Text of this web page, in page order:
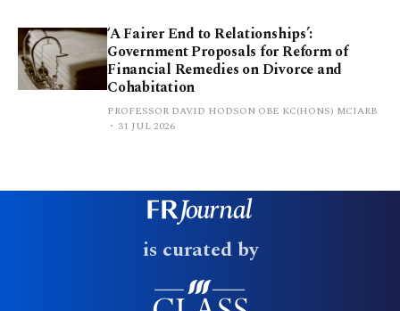
‘A Fairer End to Relationships’:
Government Proposals for Reform of
Financial Remedies on Divorce and
Cohabitation
PROFESSOR DAVID HODSON OBE KC(HONS) MCIARB
31 JUL 2026
is curated by